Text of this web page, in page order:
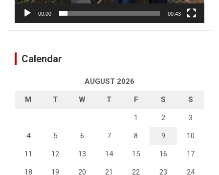
00:00 00:43
Calendar
AUGUST 2026
M T W T F S S
1 2 3
4 5 6 7 8 9 10
11 12 13 14 15 16 17
18 19 20 21 22 23 24